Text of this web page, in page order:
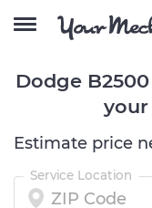
Dodge
Estimate price
Service Location